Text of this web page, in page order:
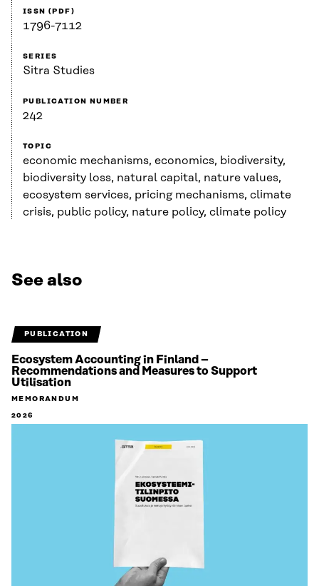
ISSN (PDF)
1796-7112
SERIES
Sitra Studies
PUBLICATION NUMBER
242
TOPIC
economic mechanisms, economics, biodiversity,
biodiversity loss, natural capital, nature values,
ecosystem services, pricing mechanisms, climate
crisis, public policy, nature policy, climate policy
See also
PUBLICATION
Ecosystem Accounting in Finland –
Recommendations and Measures to Support
Utilisation
MEMORANDUM
2026